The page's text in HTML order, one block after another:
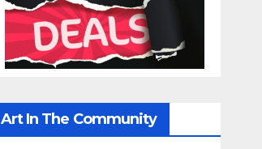
Art In The Community